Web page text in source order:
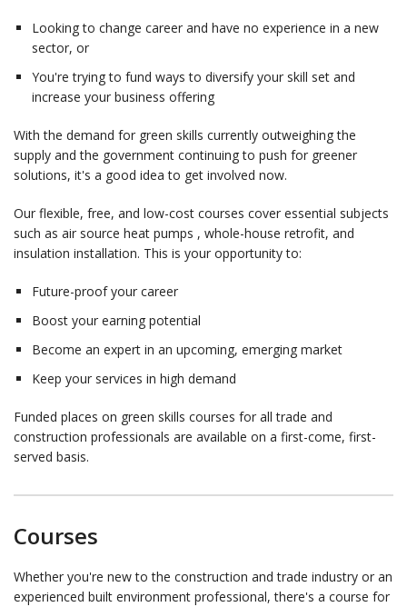
Looking to change career and have no experience in a new
sector, or
You're trying to fund ways to diversify your skill set and
increase your business offering
With the demand for green skills currently outweighing the
supply and the government continuing to push for greener
solutions, it's a good idea to get involved now.
Our flexible, free, and low-cost courses cover essential subjects
such as air source heat pumps , whole-house retrofit, and
insulation installation. This is your opportunity to:
Future-proof your career
Boost your earning potential
Become an expert in an upcoming, emerging market
Keep your services in high demand
Funded places on green skills courses for all trade and
construction professionals are available on a first-come, first-
served basis.
Courses
Whether you're new to the construction and trade industry or an
experienced built environment professional, there's a course for